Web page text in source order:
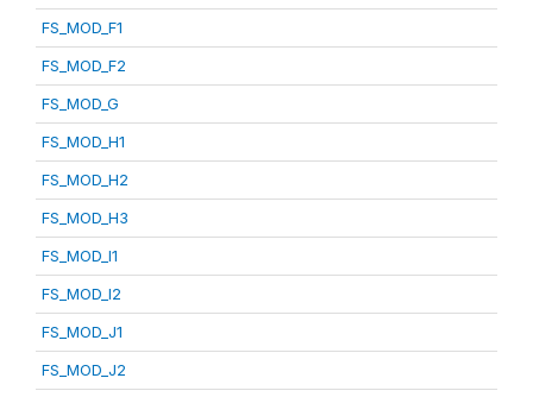
FS_MOD_F1
FS_MOD_F2
FS_MOD_G
FS_MOD_H1
FS_MOD_H2
FS_MOD_H3
FS_MOD_I1
FS_MOD_I2
FS_MOD_J1
FS_MOD_J2